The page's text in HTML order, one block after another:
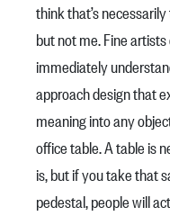
think that’s
but not me. Fine
immediately
approach design that
meaning into any
office table. A table is
is, but if you take that
pedestal, people will